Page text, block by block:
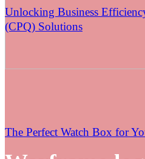
Unlocking Business
(CPQ) Solutions
The Perfect Watch Box for